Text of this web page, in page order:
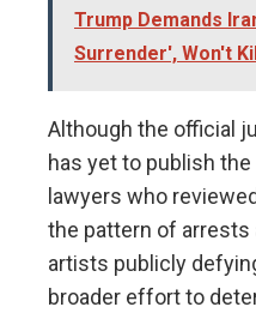
Trump Demands
Surrender', Won't
Although the official
has yet to publish
lawyers who
the pattern of arrests
artists publicly
broader effort to